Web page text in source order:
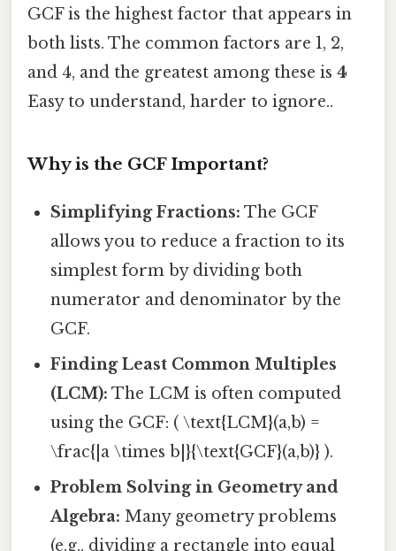
GCF is the highest factor that appears in
both lists. The common factors are 1, 2,
and 4, and the greatest among these is 4
Easy to understand, harder to ignore..
Why is the GCF Important?
Simplifying Fractions: The GCF
allows you to reduce a fraction to its
simplest form by dividing both
numerator and denominator by the
GCF.
Finding Least Common Multiples
(LCM): The LCM is often computed
using the GCF: ( \text{LCM}(a,b) =
\frac{|a \times b|}{\text{GCF}(a,b)} ).
Problem Solving in Geometry and
Algebra: Many geometry problems
(e.g., dividing a rectangle into equal